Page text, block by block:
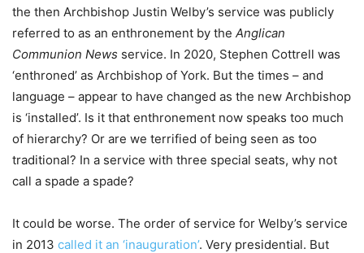
the then Archbishop Justin Welby’s service was publicly
referred to as an enthronement by the Anglican
Communion News service. In 2020, Stephen Cottrell was
‘enthroned’ as Archbishop of York. But the times – and
language – appear to have changed as the new Archbishop
is ‘installed’. Is it that enthronement now speaks too much
of hierarchy? Or are we terrified of being seen as too
traditional? In a service with three special seats, why not
call a spade a spade?
It could be worse. The order of service for Welby’s service
in 2013 called it an ‘inauguration’. Very presidential. But